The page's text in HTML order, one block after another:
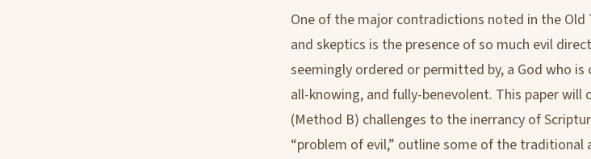
One of the major contradictions noted in the
and skeptics is the presence of so much evil
seemingly ordered or permitted by, a God who
all-knowing, and fully-benevolent. This paper
(Method B) challenges to the inerrancy of
“problem of evil,” outline some of the